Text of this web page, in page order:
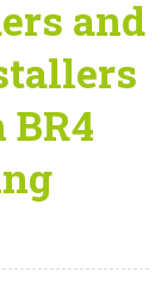
and